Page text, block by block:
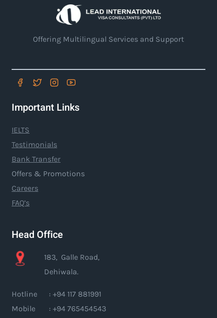
Offering Multilingual Services and Support
Important Links
IELTS
Testimonials
Bank Transfer
Offers & Promotions
Careers
FAQ’s
Head Office
183, Galle Road,
Dehiwala.
Hotline : +94 117 881991
Mobile : +94 765454543